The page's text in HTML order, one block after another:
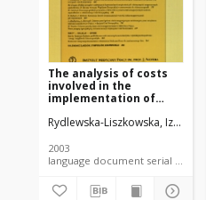
The analysis of costs
involved in the
implementation of
provincial occupational
Rydlewska-Liszkowska, Izabela
2003
language document serial - article